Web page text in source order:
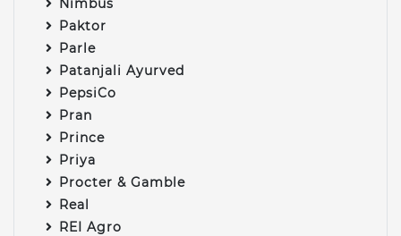
Nimbus
Paktor
Parle
Patanjali Ayurved
PepsiCo
Pran
Prince
Priya
Procter & Gamble
Real
REI Agro